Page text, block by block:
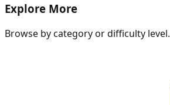
Explore More
Browse by category or difficulty level.